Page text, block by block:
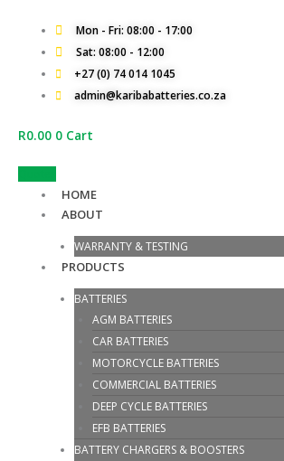
content
Mon - Fri: 08:00 - 17:00
Sat: 08:00 - 12:00
+27 (0) 74 014 1045
admin@karibabatteries.co.za
R0.00 0 Cart
HOME
ABOUT
WARRANTY & TESTING
PRODUCTS
BATTERIES
AGM BATTERIES
CAR BATTERIES
MOTORCYCLE BATTERIES
COMMERCIAL BATTERIES
DEEP CYCLE BATTERIES
EFB BATTERIES
BATTERY CHARGERS & BOOSTERS